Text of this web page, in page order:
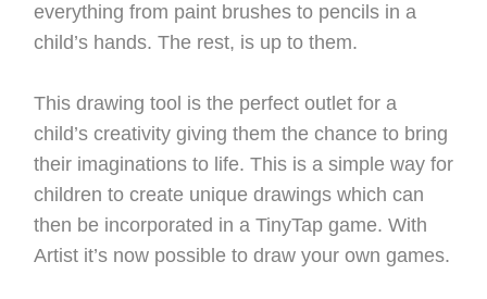
everything from paint brushes to pencils in a
child’s hands. The rest, is up to them.
This drawing tool is the perfect outlet for a
child’s creativity giving them the chance to bring
their imaginations to life. This is a simple way for
children to create unique drawings which can
then be incorporated in a TinyTap game. With
Artist it’s now possible to draw your own games.